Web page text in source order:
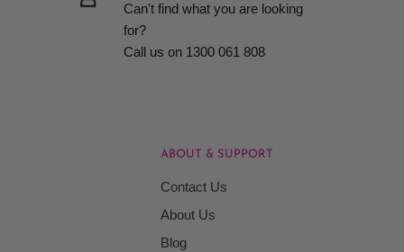
Can't find what you are looking
for?
Call us on 1300 061 808
ABOUT & SUPPORT
Contact Us
About Us
Blog